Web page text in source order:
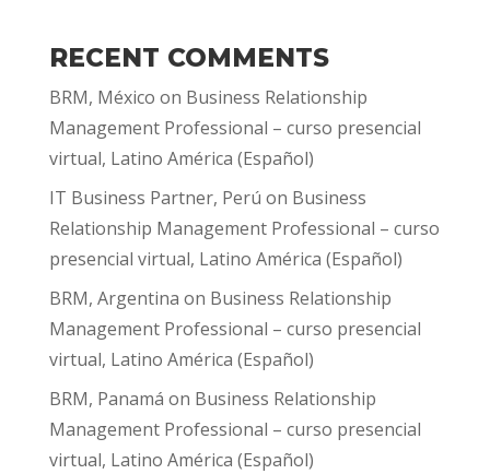
RECENT COMMENTS
BRM, México on Business Relationship
Management Professional – curso presencial
virtual, Latino América (Español)
IT Business Partner, Perú on Business
Relationship Management Professional – curso
presencial virtual, Latino América (Español)
BRM, Argentina on Business Relationship
Management Professional – curso presencial
virtual, Latino América (Español)
BRM, Panamá on Business Relationship
Management Professional – curso presencial
virtual, Latino América (Español)